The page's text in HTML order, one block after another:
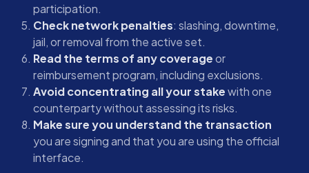
participation.
Check network penalties: slashing, downtime,
jail, or removal from the active set.
Read the terms of any coverageor
reimbursement program, including exclusions.
Avoid concentrating all your stakewith one
counterparty without assessing its risks.
Make sure you understand the transaction
you are signing and that you are using the official
interface.